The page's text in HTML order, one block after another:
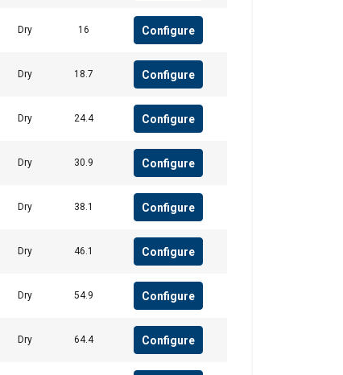
Dry 16 Configure
Dry 18.7 Configure
Dry 24.4 Configure
Dry 30.9 Configure
Dry 38.1 Configure
Dry 46.1 Configure
Dry 54.9 Configure
Dry 64.4 Configure